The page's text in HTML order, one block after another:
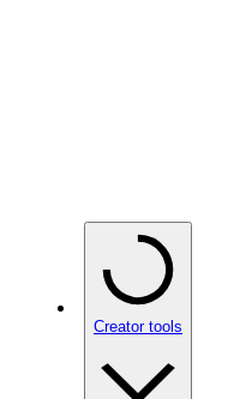
Creator tools